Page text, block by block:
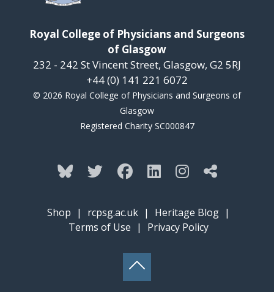
Royal College of Physicians and Surgeons
of Glasgow
232 - 242 St Vincent Street, Glasgow, G2 5RJ
+44 (0) 141 221 6072
© 2026 Royal College of Physicians and Surgeons of
Glasgow
Registered Charity SC000847
Shop | rcpsg.ac.uk | Heritage Blog |
Terms of Use | Privacy Policy